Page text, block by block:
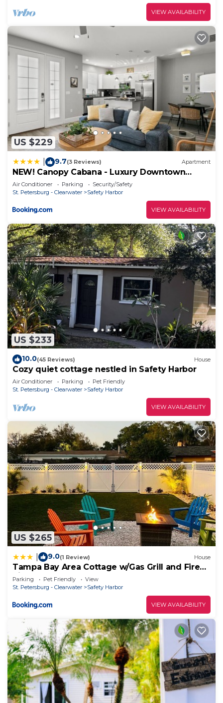
VIEW AVAILABILITY
US $229
9.7(3 Reviews) Apartment
NEW! Canopy Cabana - Luxury Downtown
Apartment
Air Conditioner Parking
Security/Safety
St. Petersburg - Clearwater
Safety Harbor
VIEW AVAILABILITY
US $233
10.0(45 Reviews) House
Cozy quiet cottage nestled in Safety Harbor
Air Conditioner Parking
Pet Friendly
St. Petersburg - Clearwater
Safety Harbor
VIEW AVAILABILITY
US $265
9.0(1 Review) House
Tampa Bay Area Cottage w/Gas Grill and Fire
Pit!
Parking Pet Friendly
View
St. Petersburg - Clearwater
Safety Harbor
VIEW AVAILABILITY